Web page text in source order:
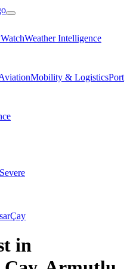
Weather Intelligence
Mobility & LogisticsPort
Severe
Çay
in